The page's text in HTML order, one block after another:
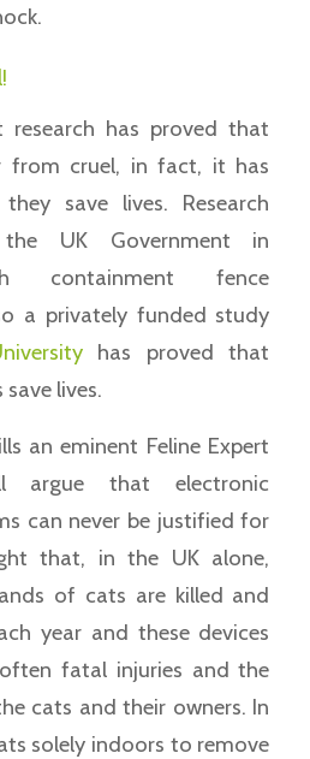
research has proved that
from cruel, in fact, it has
save lives. Research
UK Government in
containment fence
a privately funded study
has proved that
lives.
an eminent Feline Expert
argue that electronic
can never be justified for
that, in the UK alone,
of cats are killed and
year and these devices
fatal injuries and the
cats and their owners. In
solely indoors to remove